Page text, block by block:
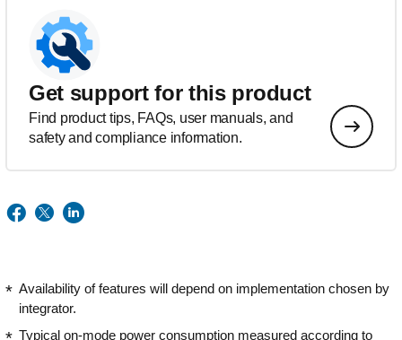
Get support for this product
Find product tips, FAQs, user manuals, and
safety and compliance information.
Availability of features will depend on implementation chosen by
integrator.
Typical on-mode power consumption measured according to